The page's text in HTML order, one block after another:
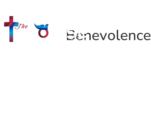
Benevolence